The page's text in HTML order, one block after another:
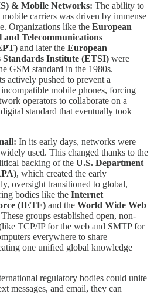
& Mobile Networks: The ability to
carriers was driven by immense
Organizations like the European
and Telecommunications
and later the European
Standards Institute (ETSI) were
GSM standard in the 1980s.
actively pushed to prevent a
mobile phones, forcing
operators to collaborate on a
standard that eventually took
In its early days, networks were
used. This changed thanks to the
backing of the U.S. Department
, which created the early
oversight transitioned to global,
bodies like the Internet
(IETF) and the World Wide Web
These groups established open, non-
TCP/IP for the web and SMTP for
everywhere to share
one unified global knowledge
regulatory bodies could unite
messages, and email, they can